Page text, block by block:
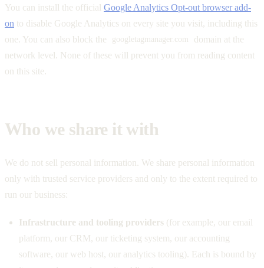
You can install the official Google Analytics Opt-out browser add-
on to disable Google Analytics on every site you visit, including this
one. You can also block the
googletagmanager.com
domain at the
network level. None of these will prevent you from reading content
on this site.
Who we share it with
We do not sell personal information. We share personal information
only with trusted service providers and only to the extent required to
run our business:
Infrastructure and tooling providers (for example, our email
platform, our CRM, our ticketing system, our accounting
software, our web host, our analytics tooling). Each is bound by